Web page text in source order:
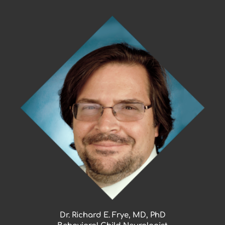
Dr. Richard E. Frye, MD, PhD